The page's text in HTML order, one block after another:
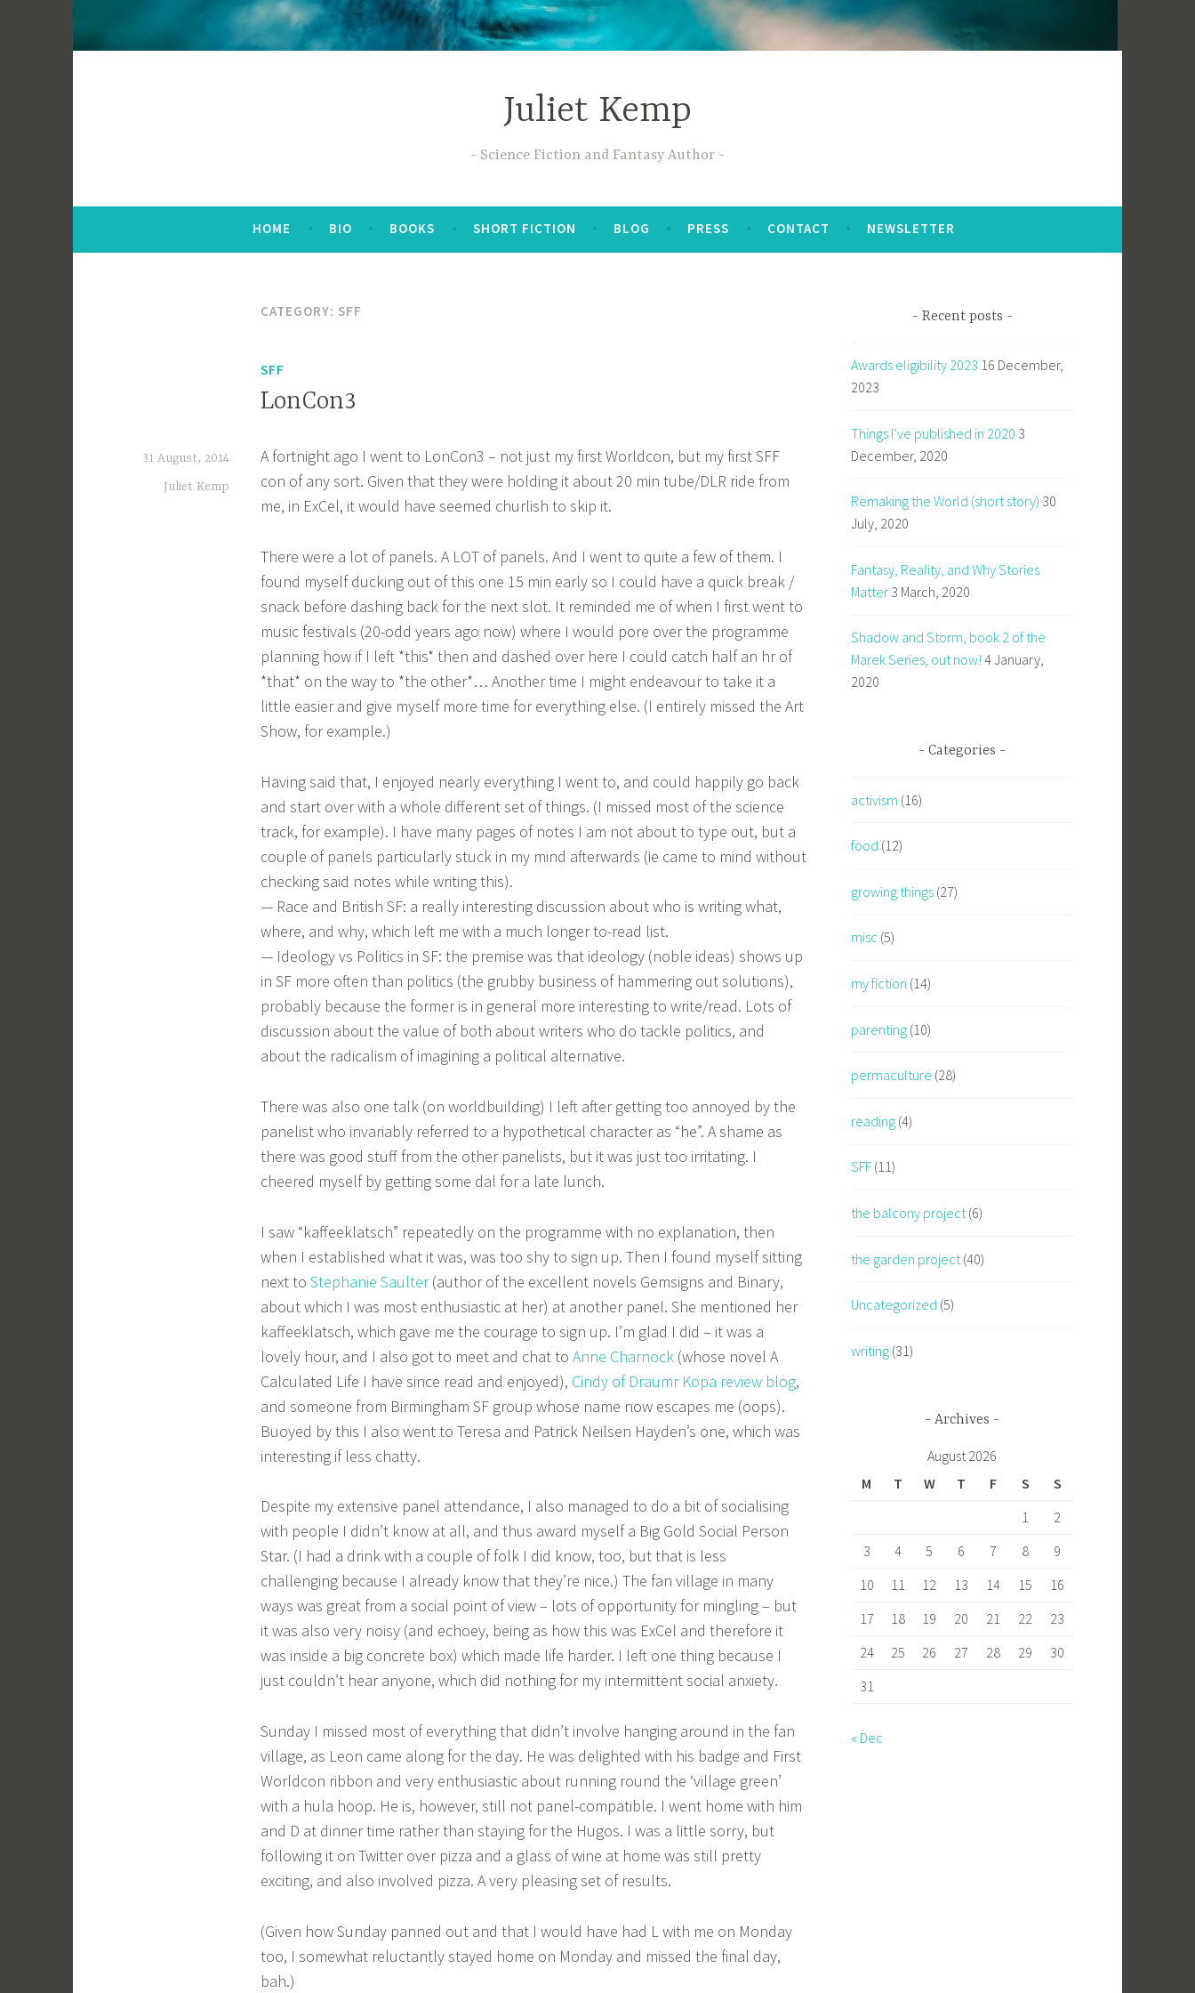
Juliet Kemp
Science Fiction and Fantasy Author
HOME BIO BOOKS SHORT FICTION BLOG PRESS CONTACT NEWSLETTER
CATEGORY: SFF
SFF
LonCon3
31 August, 2014
Juliet Kemp
A fortnight ago I went to LonCon3 – not just my first Worldcon, but my first SFF
con of any sort. Given that they were holding it about 20 min tube/DLR ride from
me, in ExCel, it would have seemed churlish to skip it.
There were a lot of panels. A LOT of panels. And I went to quite a few of them. I
found myself ducking out of this one 15 min early so I could have a quick break /
snack before dashing back for the next slot. It reminded me of when I first went to
music festivals (20-odd years ago now) where I would pore over the programme
planning how if I left *this* then and dashed over here I could catch half an hr of
*that* on the way to *the other*… Another time I might endeavour to take it a
little easier and give myself more time for everything else. (I entirely missed the Art
Show, for example.)
Having said that, I enjoyed nearly everything I went to, and could happily go back
and start over with a whole different set of things. (I missed most of the science
track, for example). I have many pages of notes I am not about to type out, but a
couple of panels particularly stuck in my mind afterwards (ie came to mind without
checking said notes while writing this).
— Race and British SF: a really interesting discussion about who is writing what,
where, and why, which left me with a much longer to-read list.
— Ideology vs Politics in SF: the premise was that ideology (noble ideas) shows up
in SF more often than politics (the grubby business of hammering out solutions),
probably because the former is in general more interesting to write/read. Lots of
discussion about the value of both about writers who do tackle politics, and
about the radicalism of imagining a political alternative.
There was also one talk (on worldbuilding) I left after getting too annoyed by the
panelist who invariably referred to a hypothetical character as “he”. A shame as
there was good stuff from the other panelists, but it was just too irritating. I
cheered myself by getting some dal for a late lunch.
I saw “kaffeeklatsch” repeatedly on the programme with no explanation, then
when I established what it was, was too shy to sign up. Then I found myself sitting
next to Stephanie Saulter(author of the excellent novels Gemsigns and Binary,
about which I was most enthusiastic at her) at another panel. She mentioned her
kaffeeklatsch, which gave me the courage to sign up. I’m glad I did – it was a
lovely hour, and I also got to meet and chat to Anne Charnock (whose novel A
Calculated Life I have since read and enjoyed), Cindy of Draumr Kopa review blog,
and someone from Birmingham SF group whose name now escapes me (oops).
Buoyed by this I also went to Teresa and Patrick Neilsen Hayden’s one, which was
interesting if less chatty.
Despite my extensive panel attendance, I also managed to do a bit of socialising
with people I didn’t know at all, and thus award myself a Big Gold Social Person
Star. (I had a drink with a couple of folk I did know, too, but that is less
challenging because I already know that they’re nice.) The fan village in many
ways was great from a social point of view – lots of opportunity for mingling – but
it was also very noisy (and echoey, being as how this was ExCel and therefore it
was inside a big concrete box) which made life harder. I left one thing because I
just couldn’t hear anyone, which did nothing for my intermittent social anxiety.
Sunday I missed most of everything that didn’t involve hanging around in the fan
village, as Leon came along for the day. He was delighted with his badge and First
Worldcon ribbon and very enthusiastic about running round the ‘village green’
with a hula hoop. He is, however, still not panel-compatible. I went home with him
and D at dinner time rather than staying for the Hugos. I was a little sorry, but
following it on Twitter over pizza and a glass of wine at home was still pretty
exciting, and also involved pizza. A very pleasing set of results.
(Given how Sunday panned out and that I would have had L with me on Monday
too, I somewhat reluctantly stayed home on Monday and missed the final day,
bah.)
Recent posts
Awards eligibility 2023 16 December,
2023
Things I’ve published in 2020 3
December, 2020
Remaking the World (short story) 30
July, 2020
Fantasy, Reality, and Why Stories
Matter 3 March, 2020
Shadow and Storm, book 2 of the
Marek Series, out now! 4 January,
2020
Categories
activism (16)
food (12)
growing things (27)
misc (5)
my fiction (14)
parenting (10)
permaculture (28)
reading (4)
SFF (11)
the balcony project(6)
the garden project (40)
Uncategorized (5)
writing (31)
Archives
August 2026
M
T W T F S
S
1
2
3
4 5 6 7 8
9
10
11 12 13 14 15
16
17
18 19 20 21 22
23
24
25 26 27 28 29
30
31
« Dec